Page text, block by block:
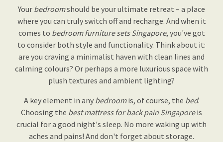
Your bedroomshould be your ultimate retreat – a place
where you can truly switch off and recharge. And when it
comes to bedroom furniture sets Singapore, you've got
to consider both style and functionality. Think about it:
are you craving a minimalist haven with clean lines and
calming colours? Or perhaps a more luxurious space with
plush textures and ambient lighting?
A key element in any bedroomis, of course, the bed.
Choosing the best mattress for back pain Singaporeis
crucial for a good night's sleep. No more waking up with
aches and pains! And don't forget about storage.